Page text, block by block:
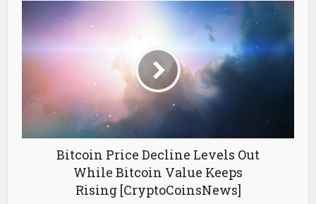
Bitcoin Price Decline Levels Out
While Bitcoin Value Keeps
Rising [CryptoCoinsNews]